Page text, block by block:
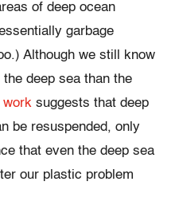
of deep ocean
garbage
Although we still know
deep sea than the
work suggests that deep
be resuspended, only
that even the deep sea
our plastic problem